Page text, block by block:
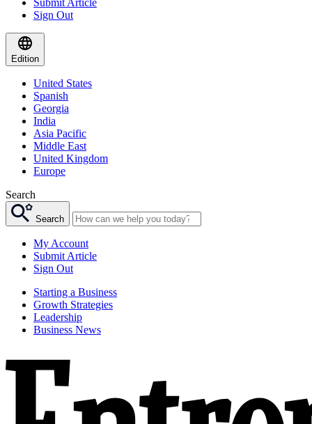
Submit Article
Sign Out
Edition
United States
Spanish
Georgia
India
Asia Pacific
Middle East
United Kingdom
Europe
Search
Search
My Account
Submit Article
Sign Out
Starting a Business
Growth Strategies
Leadership
Business News